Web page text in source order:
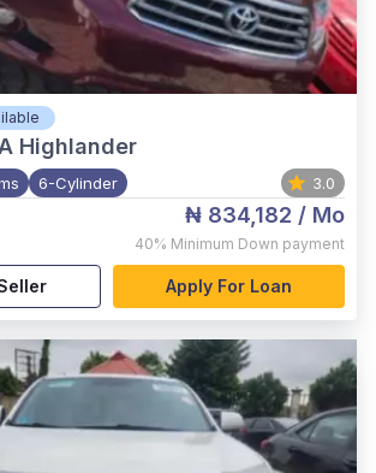
Highlander
6-Cylinder 3.0
₦ 834,182 / Mo
40% Minimum Down payment
Apply For Loan